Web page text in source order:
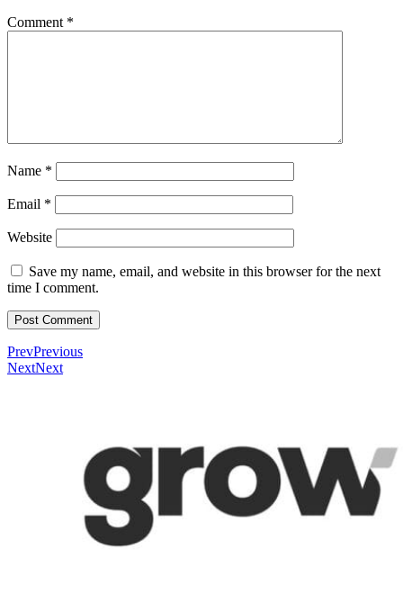
Comment *
Name *
Email *
Website
Save my name, email, and website in this browser for the next
time I comment.
PrevPrevious
NextNext